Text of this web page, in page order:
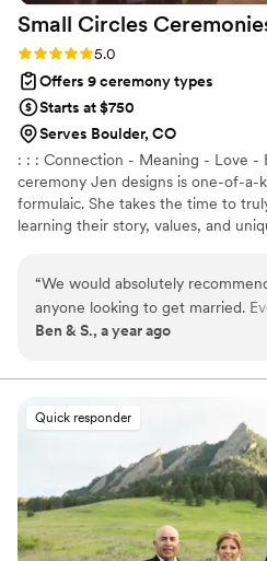
Small Circles
Rating: 5.0 (1 review)
5.0
Offers 9 ceremony types
Starts at $750
Serves Boulder, CO
: : : Connection - Meaning - Love -
ceremony Jen designs is one-of-
formulaic. She takes the time to
learning their story, values, and
it’s joyful, deep, playful, or poetic,
emotion, and laughter to make
unforgettable.
“We would absolutely
anyone looking to get married.
were just eloping, we wanted an
didn't get lost or skip any steps.
with Jen prior to our wedding,
got to know us and our
advice regarding the ceremony,
write our own vows. Her vow-
beyond spectacular and helped
incredibly special moment during
Ben & S., a year ago
Quick responder